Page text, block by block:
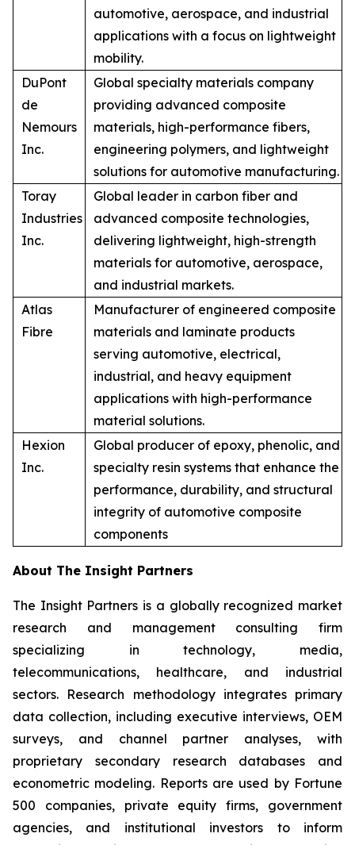
automotive, aerospace, and industrial
applications with a focus on lightweight
mobility.
DuPont
de
Nemours
Inc.
Global specialty materials company
providing advanced composite
materials, high-performance fibers,
engineering polymers, and lightweight
solutions for automotive manufacturing.
Toray
Industries
Inc.
Global leader in carbon fiber and
advanced composite technologies,
delivering lightweight, high-strength
materials for automotive, aerospace,
and industrial markets.
Atlas
Fibre
Manufacturer of engineered composite
materials and laminate products
serving automotive, electrical,
industrial, and heavy equipment
applications with high-performance
material solutions.
Hexion
Inc.
Global producer of epoxy, phenolic, and
specialty resin systems that enhance the
performance, durability, and structural
integrity of automotive composite
components
About The Insight Partners
The Insight Partners is a globally recognized market
research and management consulting firm
specializing in technology, media,
telecommunications, healthcare, and industrial
sectors. Research methodology integrates primary
data collection, including executive interviews, OEM
surveys, and channel partner analyses, with
proprietary secondary research databases and
econometric modeling. Reports are used by Fortune
500 companies, private equity firms, government
agencies, and institutional investors to inform